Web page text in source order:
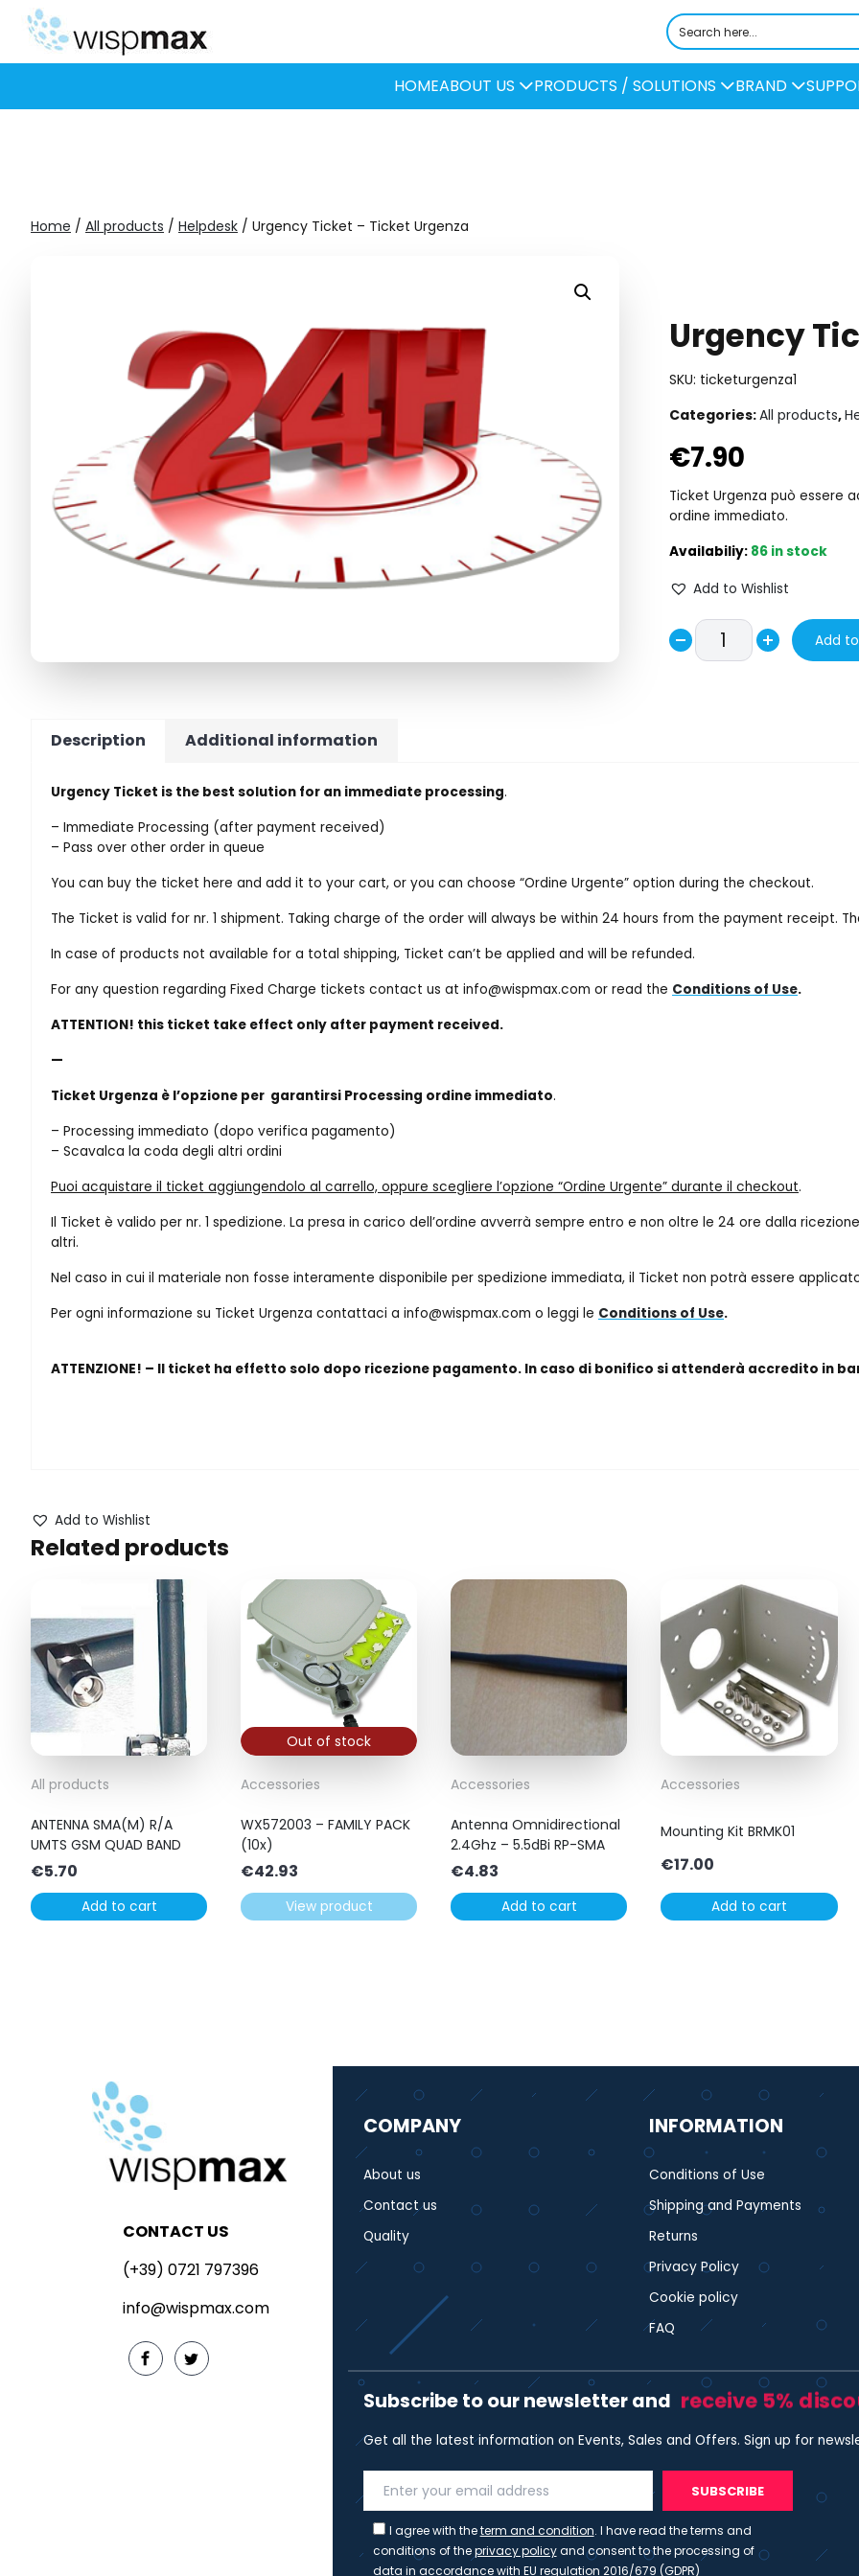
Skip
content
HOMEABOUT US PRODUCTS / SOLUTIONS BRAND
Home / All products / Helpdesk / Urgency Ticket – Ticket Urgenza
Urgency
SKU: ticketurgenza1
Categories:All products,
€7.90
Ticket Urgenza può essere
ordine immediato.
86 in stock
Add to Wishlist
Decrease
Urgency
Ticket
Increase
Add
Description Additional information
Urgency Ticket is the best solution for an immediate processing.
– Immediate Processing (after payment received)
– Pass over other order in queue
You can buy the ticket here and add it to your cart, or you can choose “Ordine Urgente” option during the checkout.
The Ticket is valid for nr. 1 shipment. Taking charge of the order will always be within 24 hours from the payment receipt.
In case of products not available for a total shipping, Ticket can’t be applied and will be refunded.
For any question regarding Fixed Charge tickets contact us at info@wispmax.com or read the Conditions of Use.
ATTENTION! this ticket take effect only after payment received.
—
Ticket Urgenza è l’opzione per garantirsi Processing ordine immediato.
– Processing immediato (dopo verifica pagamento)
– Scavalca la coda degli altri ordini
Puoi acquistare il ticket aggiungendolo al carrello, oppure scegliere l’opzione “Ordine Urgente” durante il checkout.
Il Ticket è valido per nr. 1 spedizione. La presa in carico dell’ordine avverrà sempre entro e non oltre le 24 ore dalla
altri.
Nel caso in cui il materiale non fosse interamente disponibile per spedizione immediata, il Ticket non potrà essere
Per ogni informazione su Ticket Urgenza contattaci a info@wispmax.com o leggi le Conditions of Use.
ATTENZIONE! – Il ticket ha effetto solo dopo ricezione pagamento. In caso di bonifico si attenderà accredito in
Add to Wishlist
Related products
All products
ANTENNA SMA(M) R/A
UMTS GSM QUAD BAND
€5.70
Add to cart
Out of stock
Accessories
WX572003 – FAMILY PACK
(10x)
€42.93
View product
Accessories
Antenna Omnidirectional
2.4Ghz – 5.5dBi RP-SMA
€4.83
Add to cart
Accessories
Mounting Kit BRMK01
€17.00
Add to cart
CONTACT US
(+39) 0721 797396
info@wispmax.com
COMPANY
About us
Contact us
Quality
INFORMATION
Conditions of Use
Shipping and Payments
Returns
Privacy Policy
Cookie policy
FAQ
Subscribe to our newsletter and receive 5%
Get all the latest information on Events, Sales and Offers. Sign up for
SUBSCRIBE
I agree with theterm and condition. I have read the terms and
conditions of theprivacy policyand consent to the processing of
data in accordance with EU regulation 2016/679 (GDPR)